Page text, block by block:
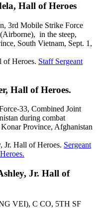
Hall of Heroes
3rd Mobile Strike Force
in the steep,
South Vietnam, Sept. 1,
Staff Sergeant
Hall of Heroes.
33, Combined Joint
during combat
Province, Afghanistan
Sergeant
Jr. Hall of
VEI), C CO, 5TH SF